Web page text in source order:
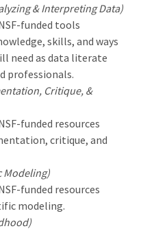
& Interpreting Data)
funded tools
skills, and ways
need as data literate
professionals.
Critique, &
funded resources
critique, and
Modeling)
funded resources
modeling.